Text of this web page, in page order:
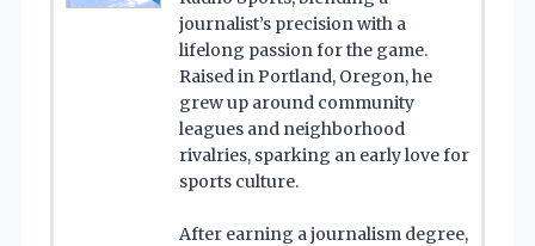
journalist’s precision with a
lifelong passion for the game.
Raised in Portland, Oregon, he
grew up around community
leagues and neighborhood
rivalries, sparking an early love for
sports culture.
After earning a journalism degree,